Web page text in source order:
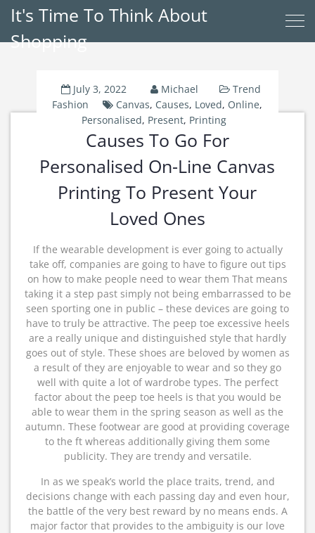
It's Time To Think About
Shopping
July 3, 2022 Michael
Trend
Fashion
Canvas, Causes, Loved, Online,
Personalised, Present, Printing
Causes To Go For
Personalised On-Line Canvas
Printing To Present Your
Loved Ones
If the wearable development is ever going to actually
take off, companies are going to have to figure out tips
on how to make people need to wear them That means
taking it a step past simply not being embarrassed to be
seen sporting one in public – these devices are going to
have to truly be attractive. The peep toe excessive heels
are a really unique and distinguished style that hardly
goes out of style. These shoes are beloved by women as
a result of they are enjoyable to wear and so they go
well with quite a lot of wardrobe types. The perfect
factor about the peep toe heels is that you would be
able to wear them in the spring season as well as the
autumn. These footwear are good at providing coverage
to the ft whereas additionally giving them some
publicity. They are trendy and versatile.
In as we speak’s world the place traits, trend, and
decisions change with each passing day and even hour,
the battle of the very best reward by no means ends. A
major factor that provides to the ambiguity is our love